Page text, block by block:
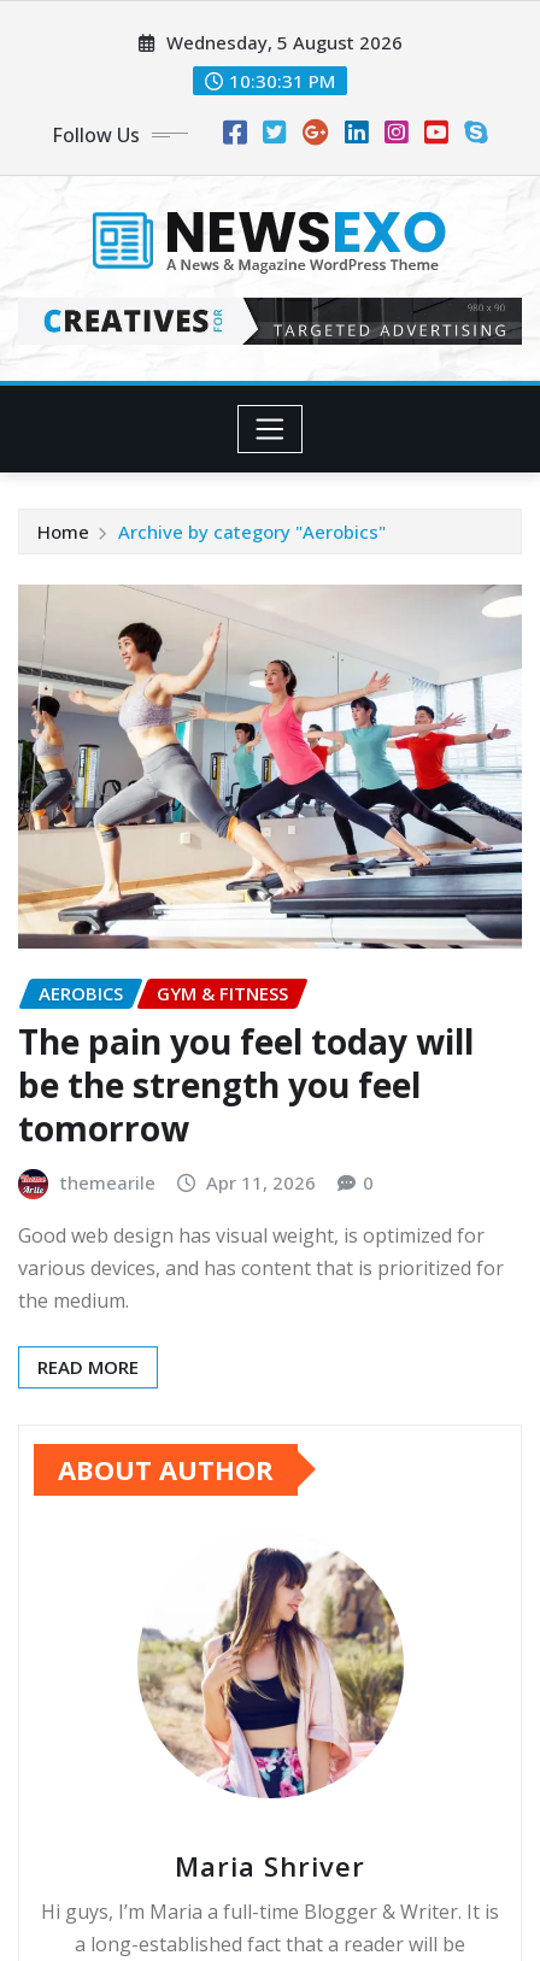
Wednesday, 5 August 2026
10:30:32 PM
Follow Us
Home Archive by category "Aerobics"
AEROBICS GYM & FITNESS
The pain you feel today will
be the strength you feel
tomorrow
themearile Apr 11, 2026 0
Good web design has visual weight, is optimized for
various devices, and has content that is prioritized for
the medium.
READ MORE
ABOUT AUTHOR
Maria Shriver
Hi guys, I’m Maria a full-time Blogger & Writer. It is
a long-established fact that a reader will be